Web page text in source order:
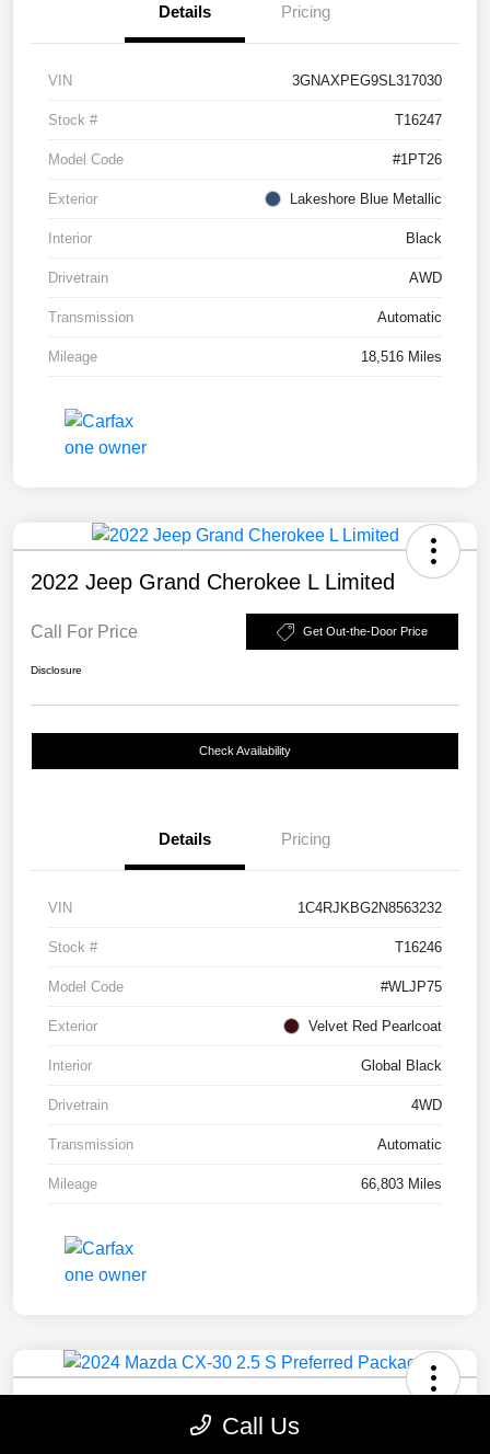
Details Pricing
VIN 3GNAXPEG9SL317030
Stock # T16247
Model Code #1PT26
Exterior Lakeshore Blue Metallic
Interior Black
Drivetrain AWD
Transmission Automatic
Mileage 18,516 Miles
2022 Jeep Grand Cherokee L Limited
Call For Price Get Out-the-Door Price
Disclosure
Check Availability
Details Pricing
VIN 1C4RJKBG2N8563232
Stock # T16246
Model Code #WLJP75
Exterior Velvet Red Pearlcoat
Interior Global Black
Drivetrain 4WD
Transmission Automatic
Mileage 66,803 Miles
2024 Mazda CX-30 2.5 S Preferred
Call Us